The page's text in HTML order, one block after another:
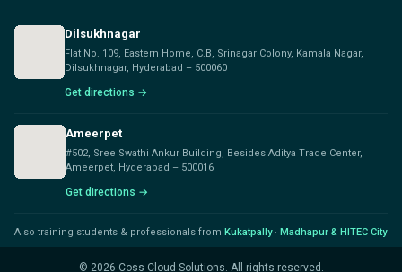
Dilsukhnagar
Flat No. 109, Eastern Home, C.B, Srinagar Colony, Kamala Nagar,
Dilsukhnagar, Hyderabad – 500060
Get directions →
Ameerpet
#502, Sree Swathi Ankur Building, Besides Aditya Trade Center,
Ameerpet, Hyderabad – 500016
Get directions →
Also training students & professionals from Kukatpally· Madhapur & HITEC City
© 2026 Coss Cloud Solutions. All rights reserved.